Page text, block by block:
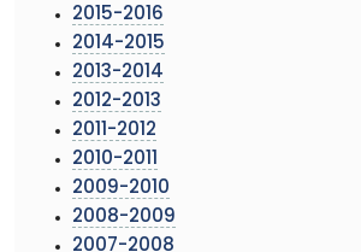
2015-2016
2014-2015
2013-2014
2012-2013
2011-2012
2010-2011
2009-2010
2008-2009
2007-2008